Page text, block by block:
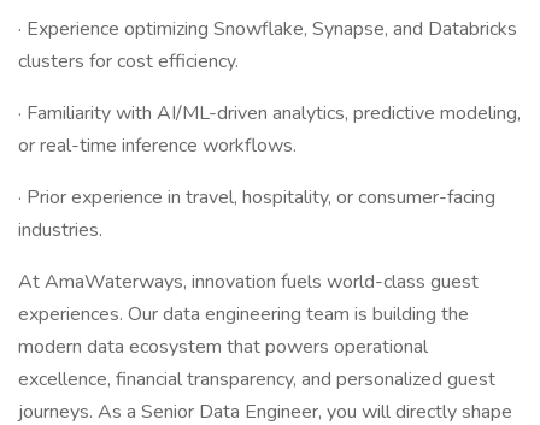
· Experience optimizing Snowflake, Synapse, and Databricks
clusters for cost efficiency.
· Familiarity with AI/ML-driven analytics, predictive modeling,
or real-time inference workflows.
· Prior experience in travel, hospitality, or consumer-facing
industries.
At AmaWaterways, innovation fuels world-class guest
experiences. Our data engineering team is building the
modern data ecosystem that powers operational
excellence, financial transparency, and personalized guest
journeys. As a Senior Data Engineer, you will directly shape